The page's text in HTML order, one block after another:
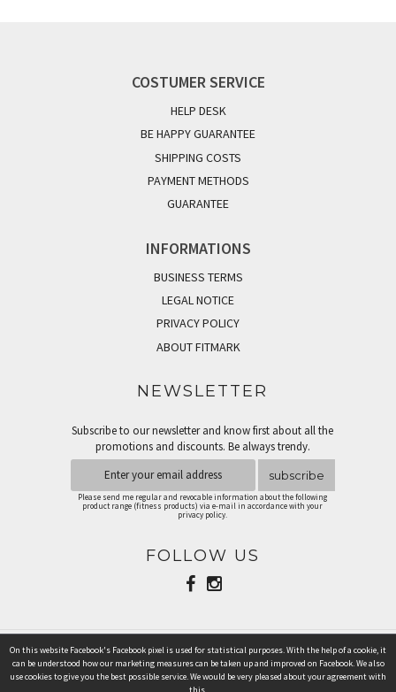
COSTUMER SERVICE
HELP DESK
BE HAPPY GUARANTEE
SHIPPING COSTS
PAYMENT METHODS
GUARANTEE
INFORMATIONS
BUSINESS TERMS
LEGAL NOTICE
PRIVACY POLICY
ABOUT FITMARK
NEWSLETTER
Subscribe to our newsletter and know first about all the
promotions and discounts. Be always trendy.
subscribe
Please send me regular and revocable information about the following
product range (fitness products) via e-mail in accordance with your
privacy policy.
FOLLOW US
PAYMENT METHODS
On this website Facebook's Facebook pixel is used for statistical purposes. With the help of a cookie, it
can be understood how our marketing measures can be taken up and improved on Facebook. We also
use cookies to give you the best possible service. We would be very pleased about your agreement with